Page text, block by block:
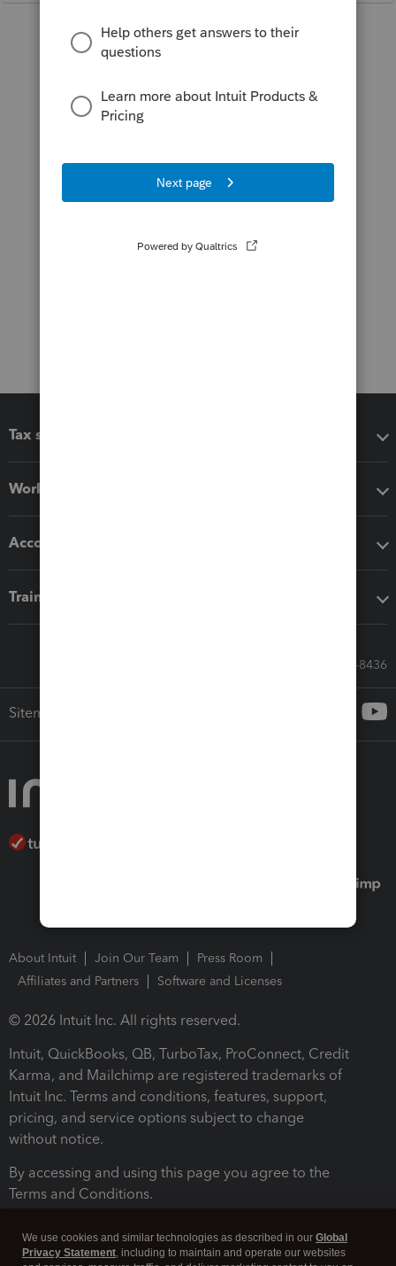
Tax software
Workflow add-ons
Accounting solutions
Training & support
Call Sales: 833-564-8436
Sitemap
About Intuit Join Our Team
Press Room
Affiliates and Partners
Software and Licenses
© 2026 Intuit Inc. All rights reserved.
Intuit, QuickBooks, QB, TurboTax, ProConnect, Credit
Karma, and Mailchimp are registered trademarks of
Intuit Inc. Terms and conditions, features, support,
pricing, and service options subject to change
without notice.
By accessing and using this page you agree to the
Terms and Conditions.
We use cookies and similar technologies as described in our Global
Privacy Statement, including to maintain and operate our websites